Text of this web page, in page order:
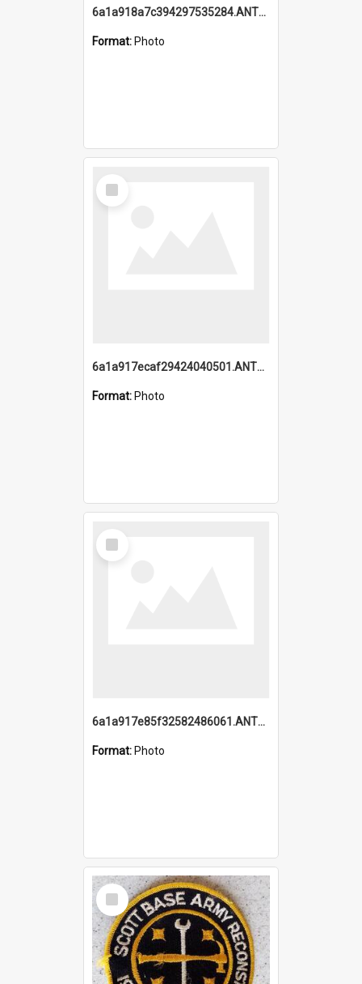
6a1a918a7c394297535284.ANTZ0197_1.mp4
Format: Photo
Select
Item
6a1a917ecaf29424040501.ANTZ0215_1.mp4
Format: Photo
Select
Item
6a1a917e85f32582486061.ANTZ0214_1.mp4
Format: Photo
Select
Item